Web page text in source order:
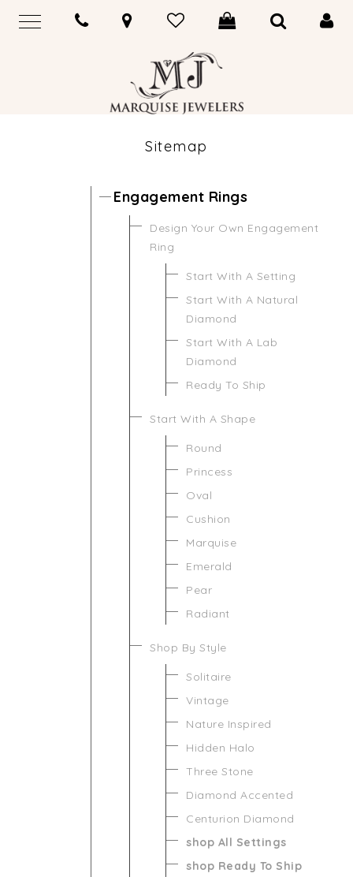
Sitemap
Engagement Rings
Design Your Own Engagement
Ring
Start With A Setting
Start With A Natural
Diamond
Start With A Lab
Diamond
Ready To Ship
Start With A Shape
Round
Princess
Oval
Cushion
Marquise
Emerald
Pear
Radiant
Shop By Style
Solitaire
Vintage
Nature Inspired
Hidden Halo
Three Stone
Diamond Accented
Centurion Diamond
shop All Settings
shop Ready To Ship